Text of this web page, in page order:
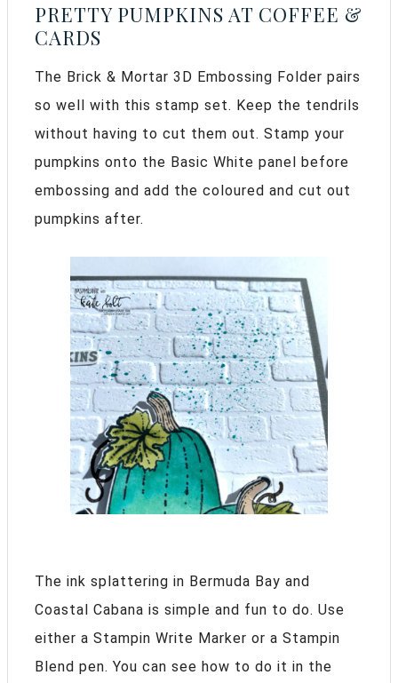
PRETTY PUMPKINS AT COFFEE &
CARDS
The Brick & Mortar 3D Embossing Folder pairs
so well with this stamp set. Keep the tendrils
without having to cut them out. Stamp your
pumpkins onto the Basic White panel before
embossing and add the coloured and cut out
pumpkins after.
The ink splattering in Bermuda Bay and
Coastal Cabana is simple and fun to do. Use
either a Stampin Write Marker or a Stampin
Blend pen. You can see how to do it in the